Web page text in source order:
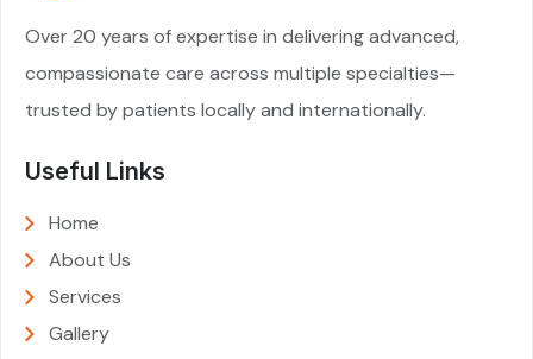
Over 20 years of expertise in delivering advanced,
compassionate care across multiple specialties—
trusted by patients locally and internationally.
Useful Links
Home
About Us
Services
Gallery